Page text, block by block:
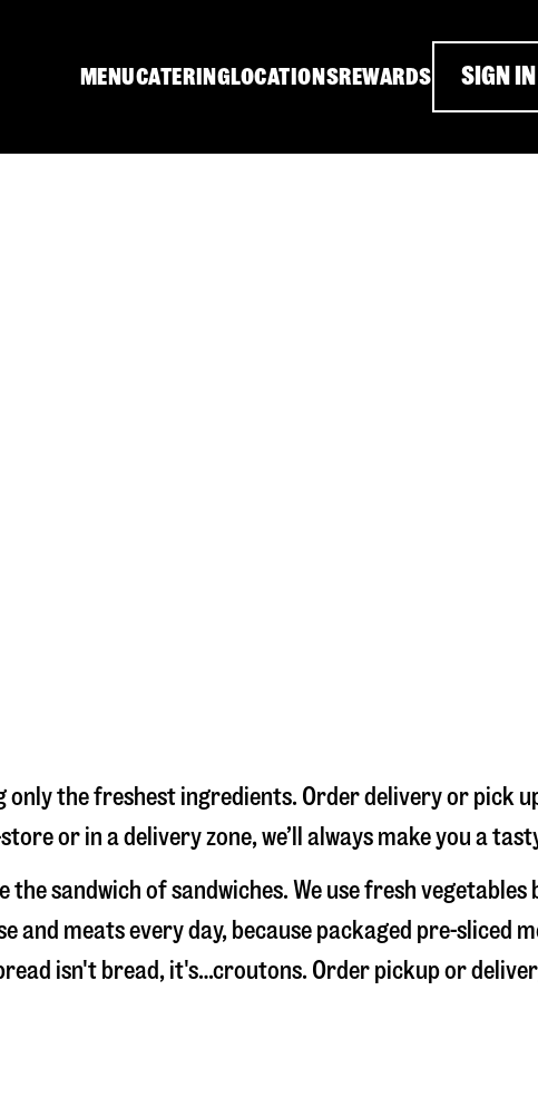
MENUCATERINGLOCATIONSREWARDS SIGN IN
only the freshest ingredients. Order delivery or pick
or in a delivery zone, we’ll always make you a
sandwich of sandwiches. We use fresh vegetables
and meats every day, because packaged pre-sliced
isn't bread, it's…croutons. Order pickup or